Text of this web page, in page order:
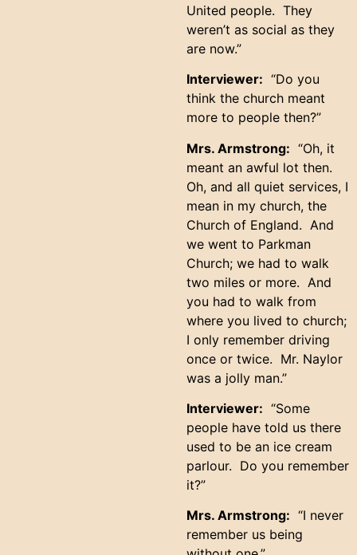
United people. They
weren’t as social as they
are now.”
Interviewer: “Do you
think the church meant
more to people then?”
Mrs. Armstrong: “Oh, it
meant an awful lot then.
Oh, and all quiet services, I
mean in my church, the
Church of England. And
we went to Parkman
Church; we had to walk
two miles or more. And
you had to walk from
where you lived to church;
I only remember driving
once or twice. Mr. Naylor
was a jolly man.”
Interviewer: “Some
people have told us there
used to be an ice cream
parlour. Do you remember
it?”
Mrs. Armstrong: “I never
remember us being